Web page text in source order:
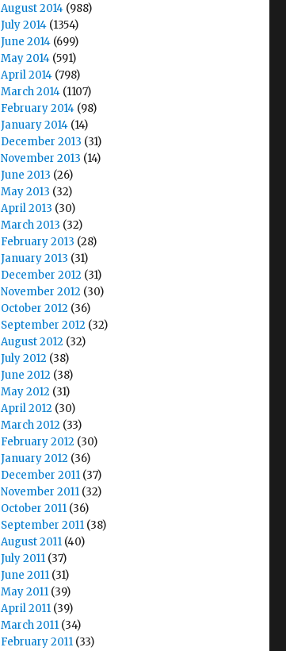
August 2014 (988)
July 2014 (1354)
June 2014 (699)
May 2014 (591)
April 2014 (798)
March 2014 (1107)
February 2014 (98)
January 2014 (14)
December 2013 (31)
November 2013 (14)
June 2013 (26)
May 2013 (32)
April 2013 (30)
March 2013 (32)
February 2013 (28)
January 2013 (31)
December 2012 (31)
November 2012 (30)
October 2012 (36)
September 2012 (32)
August 2012 (32)
July 2012 (38)
June 2012 (38)
May 2012 (31)
April 2012 (30)
March 2012 (33)
February 2012 (30)
January 2012 (36)
December 2011 (37)
November 2011 (32)
October 2011 (36)
September 2011 (38)
August 2011 (40)
July 2011 (37)
June 2011 (31)
May 2011 (39)
April 2011 (39)
March 2011 (34)
February 2011 (33)